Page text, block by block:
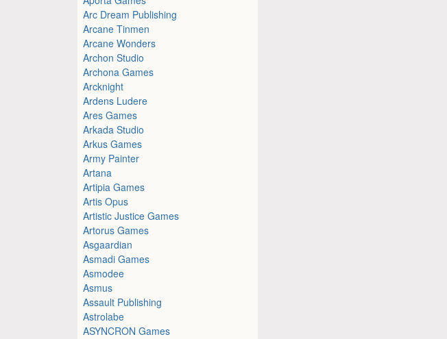
Arc Dream Publishing
Arcane Tinmen
Arcane Wonders
Archon Studio
Archona Games
Arcknight
Ardens Ludere
Ares Games
Arkada Studio
Arkus Games
Army Painter
Artana
Artipia Games
Artis Opus
Artistic Justice Games
Artorus Games
Asgaardian
Asmadi Games
Asmodee
Asmus
Assault Publishing
Astrolabe
ASYNCRON Games